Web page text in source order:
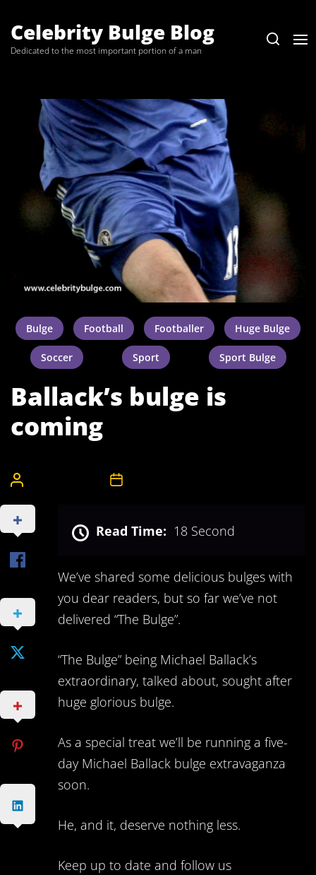
theCelebrity Bulge Blog
Dedicated to the most important portion of a man
Bulge Football Footballer Huge Bulge
Soccer Sport Sport Bulge
Ballack’s bulge is
coming
Read Time: 18 Second
We’ve shared some delicious bulges with
you dear readers, but so far we’ve not
delivered “The Bulge”.
“The Bulge” being Michael Ballack’s
extraordinary, talked about, sought after
huge glorious bulge.
As a special treat we’ll be running a five-
day Michael Ballack bulge extravaganza
soon.
He, and it, deserve nothing less.
Keep up to date and follow us